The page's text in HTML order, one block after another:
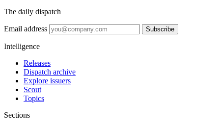
The daily dispatch
Email address Subscribe
Intelligence
Releases
Dispatch archive
Explore issuers
Scout
Topics
Sections